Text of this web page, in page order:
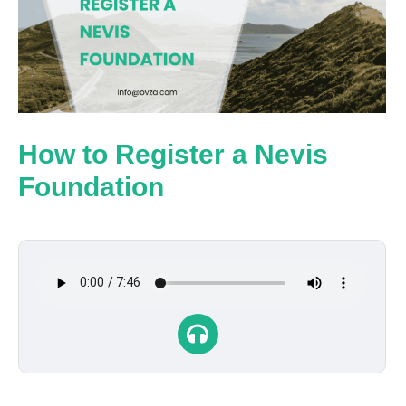
How to Register a Nevis
Foundation